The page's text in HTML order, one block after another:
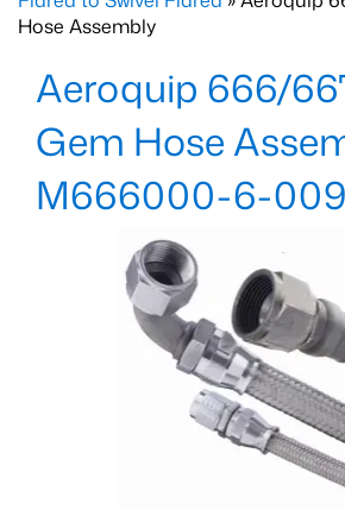
Hose Assembly
Aeroquip 666/
Gem Hose
M666000-6-